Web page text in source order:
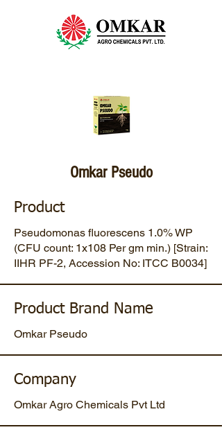
Omkar Pseudo
Product
Pseudomonas fluorescens 1.0% WP
(CFU count: 1x108 Per gm min.) [Strain:
IIHR PF-2, Accession No: ITCC B0034]
Product Brand Name
Omkar Pseudo
Company
Omkar Agro Chemicals Pvt Ltd